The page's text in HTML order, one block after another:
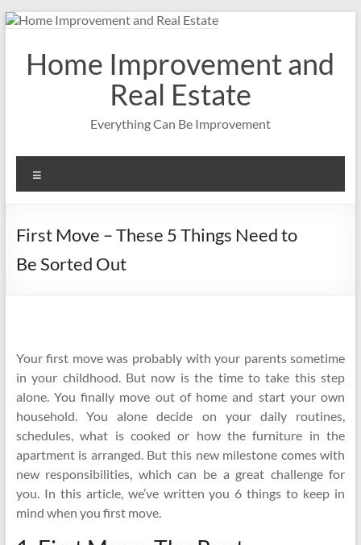
Skip
contentHome Improvement and
Real Estate
Everything Can Be Improvement
First Move – These 5 Things Need to
Be Sorted Out
Your first move was probably with your parents sometime
in your childhood. But now is the time to take this step
alone. You finally move out of home and start your own
household. You alone decide on your daily routines,
schedules, what is cooked or how the furniture in the
apartment is arranged. But this new milestone comes with
new responsibilities, which can be a great challenge for
you. In this article, we’ve written you 6 things to keep in
mind when you first move.